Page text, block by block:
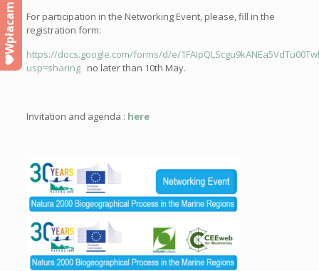
For participation in the Networking Event, please, fill in the
registration form:
https://docs.google.com/forms/d/e/
usp=sharingno later than 10th May.
Invitation and agenda : here
Wpłacam